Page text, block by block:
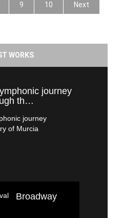
9 10 Next
WORKS
journey
th…
Broadway